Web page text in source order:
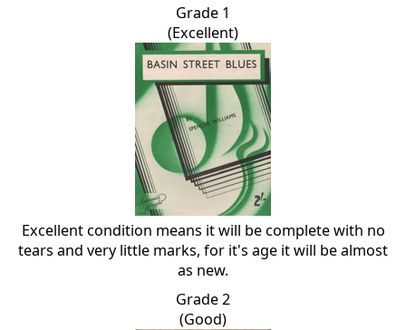
Grade 1
(Excellent)
Excellent condition means it will be complete with no
tears and very little marks, for it's age it will be almost
as new.
Grade 2
(Good)